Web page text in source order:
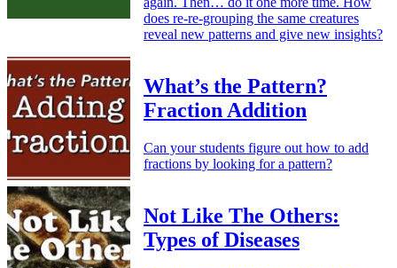
does re-re-grouping the same creatures
reveal new patterns and give new insights?
What’s the Pattern?
Fraction Addition
Can your students figure out how to add
fractions by looking for a pattern?
Not Like The Others:
Types of Diseases